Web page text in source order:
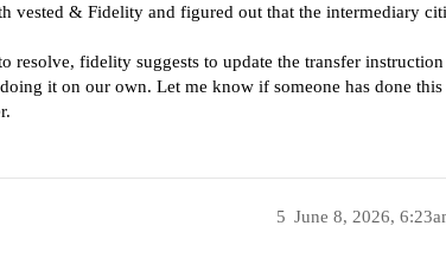
vested & Fidelity and figured out that the intermediary citi
resolve, fidelity suggests to update the transfer instruction
it on our own. Let me know if someone has done this
June 8, 2026,
5